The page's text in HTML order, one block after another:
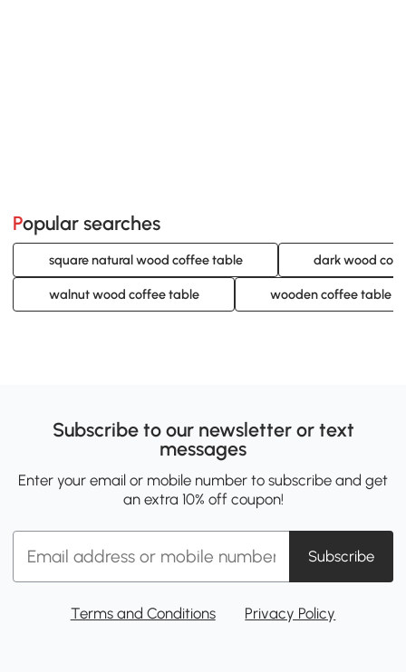
Popular searches
square natural wood coffee table dark wood
walnut wood coffee table wooden coffee table
Subscribe to our newsletter or text
messages
Enter your email or mobile number to subscribe and get
an extra 10% off coupon!
Subscribe
Terms and Conditions Privacy Policy